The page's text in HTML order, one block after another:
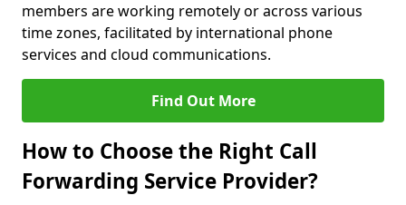
members are working remotely or across various
time zones, facilitated by international phone
services and cloud communications.
Find Out More
How to Choose the Right Call
Forwarding Service Provider?